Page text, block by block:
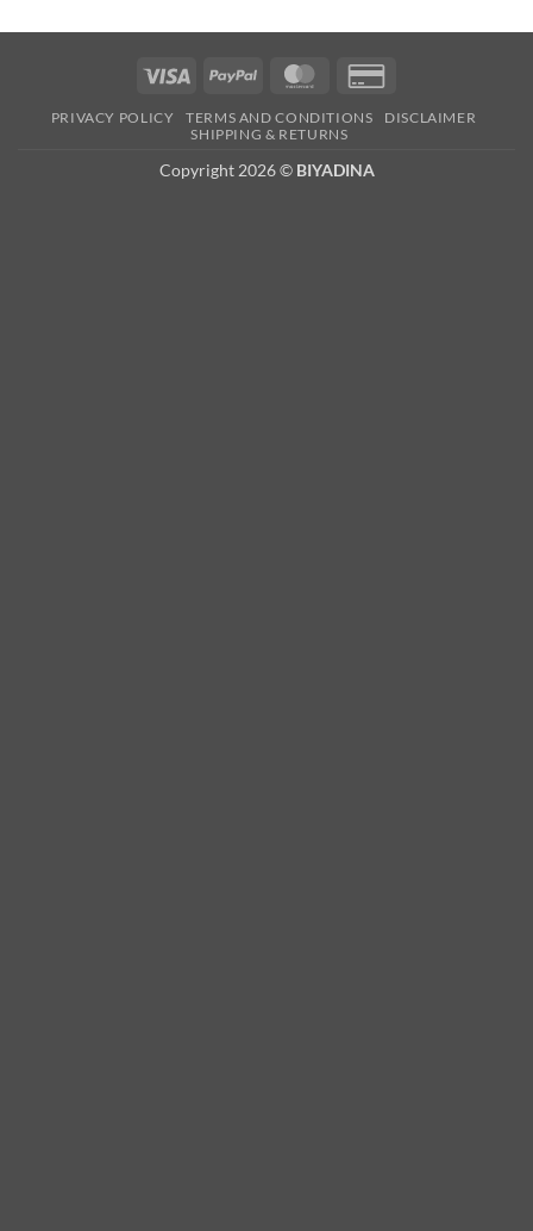
Visa PayPal MasterCard
2
PRIVACY POLICY TERMS AND CONDITIONS
DISCLAIMER
SHIPPING & RETURNS
Copyright 2026 © BIYADINA